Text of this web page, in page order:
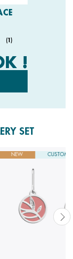
!
Read
Review.
Same
(1)
SET
NEW